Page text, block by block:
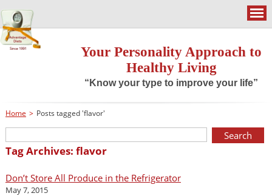
Your Personality Approach to
Healthy Living
“Know your type to improve your life”
Home > Posts tagged 'flavor'
Tag Archives: flavor
Don’t Store All Produce in the Refrigerator
May 7, 2015